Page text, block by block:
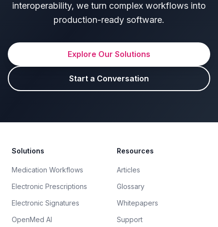
interoperability, we turn complex workflows into
production-ready software.
Explore Our Solutions
Start a Conversation
Solutions
Medication Workflows
Electronic Prescriptions
Electronic Signatures
OpenMed AI
Resources
Articles
Glossary
Whitepapers
Support